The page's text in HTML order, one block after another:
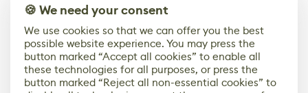
🍪 We need your consent
We use cookies so that we can offer you the best
possible website experience. You may press the
button marked “Accept all cookies” to enable all
these technologies for all purposes, or press the
button marked “Reject all non-essential cookies” to